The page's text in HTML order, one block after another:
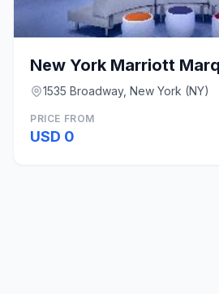
New York Marriott
1535 Broadway, New York (NY)
PRICE FROM
USD 0